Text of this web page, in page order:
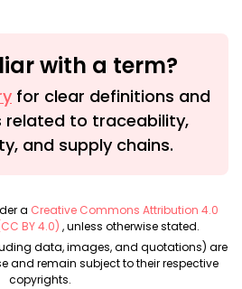
with a term?
for clear definitions and
related to traceability,
and supply chains.
a Creative Commons Attribution 4.0
BY 4.0) , unless otherwise stated.
data, images, and quotations) are
and remain subject to their respective
copyrights.